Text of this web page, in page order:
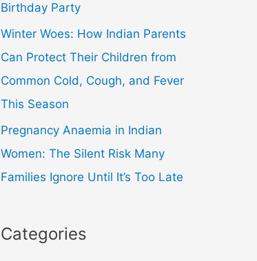
Birthday Party
Winter Woes: How Indian Parents
Can Protect Their Children from
Common Cold, Cough, and Fever
This Season
Pregnancy Anaemia in Indian
Women: The Silent Risk Many
Families Ignore Until It’s Too Late
Categories